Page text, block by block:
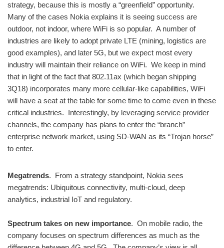
strategy, because this is mostly a “greenfield” opportunity.
Many of the cases Nokia explains it is seeing success are
outdoor, not indoor, where WiFi is so popular. A number of
industries are likely to adopt private LTE (mining, logistics are
good examples), and later 5G, but we expect most every
industry will maintain their reliance on WiFi. We keep in mind
that in light of the fact that 802.11ax (which began shipping
3Q18) incorporates many more cellular-like capabilities, WiFi
will have a seat at the table for some time to come even in these
critical industries. Interestingly, by leveraging service provider
channels, the company has plans to enter the “branch”
enterprise network market, using SD-WAN as its “Trojan horse”
to enter.
Megatrends. From a strategy standpoint, Nokia sees
megatrends: Ubiquitous connectivity, multi-cloud, deep
analytics, industrial IoT and regulatory.
Spectrum takes on new importance. On mobile radio, the
company focuses on spectrum differences as much as the